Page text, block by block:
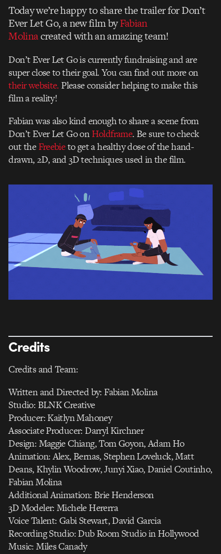
Today we’re happy to share the trailer for Don’t
Ever Let Go, a new film byFabian
Molinacreated with an amazing team!
Don’t Ever Let Go is currently fundraising and are
super close to their goal. You can find out more on
their website.Please consider helping to make this
film a reality!
Fabian was also kind enough to share a scene from
Don’t Ever Let Go onHoldframe. Be sure to check
out theFreebieto get a healthy dose of the hand-
drawn, 2D, and 3D techniques used in the film.
Credits
Credits and Team:
Written and Directed by: Fabian Molina
Studio: BLNK Creative
Producer: Kaitlyn Mahoney
Associate Producer: Darryl Kirchner
Design: Maggie Chiang, Tom Goyon, Adam Ho
Animation: Alex, Bernas, Stephen Loveluck, Matt
Deans, Khylin Woodrow, Junyi Xiao, Daniel Coutinho,
Fabian Molina
Additional Animation: Brie Henderson
3D Modeler: Michele Hererra
Voice Talent: Gabi Stewart, David Garcia
Recording Studio: Dub Room Studio in Hollywood
Music: Miles Canady